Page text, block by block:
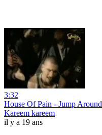
3:32
House Of Pain - Jump Around
Kareem kareem
il y a 19 ans